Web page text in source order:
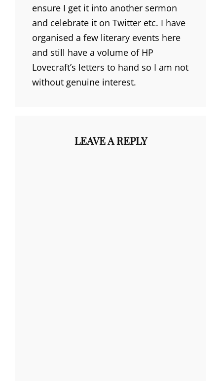
ensure I get it into another sermon
and celebrate it on Twitter etc. I have
organised a few literary events here
and still have a volume of HP
Lovecraft’s letters to hand so I am not
without genuine interest.
LEAVE A REPLY